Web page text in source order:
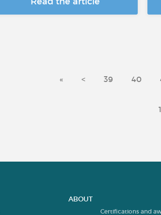
« < 39 40
ABOUT
Certifications and